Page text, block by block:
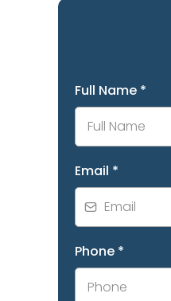
Full Name *
Email *
Phone *